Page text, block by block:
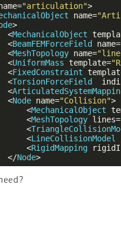
="articulation">
name=
>
<MechanicalObject
<BeamFEMForceField name=
<MeshTopology name=
<UniformMass template=
<FixedConstraint
<TorsionForceField
<
<Node name="Collision">
<MechanicalObject
<MeshTopology lines=
<
<LineCollisionModel
<RigidMapping
</Node>